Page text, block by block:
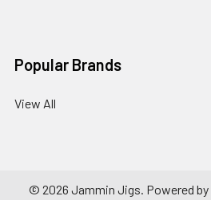
Popular Brands
View All
© 2026 Jammin Jigs. Powered by